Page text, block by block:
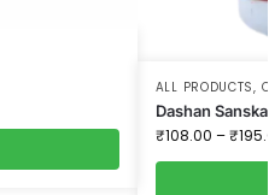
ALL PRODUCTS,
Dashan
₹108.00 –₹